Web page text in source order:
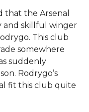
that the Arsenal
and skillful winger
This club
somewhere
suddenly
Rodrygo’s
fit this club quite